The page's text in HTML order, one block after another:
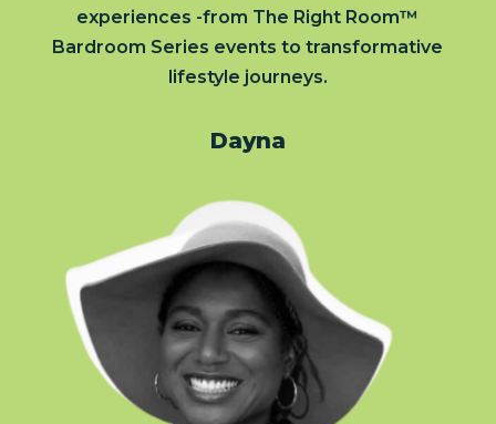
experiences -from The Right Room™
Bardroom Series events to transformative
lifestyle journeys.
Dayna